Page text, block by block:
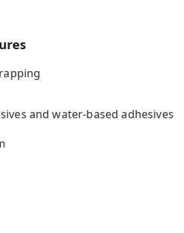
and water-based adhesives